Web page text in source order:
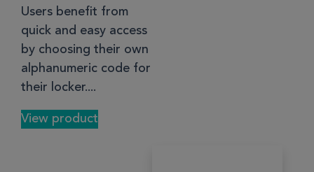
Users benefit from
quick and easy access
by choosing their own
alphanumeric code for
their locker....
View product